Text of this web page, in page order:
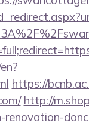
https://
http://